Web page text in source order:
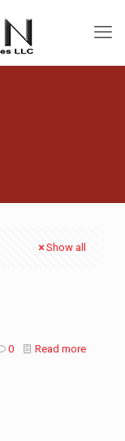
Show all
0 Read more